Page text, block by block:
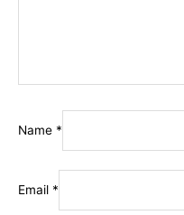
Name *
Email *